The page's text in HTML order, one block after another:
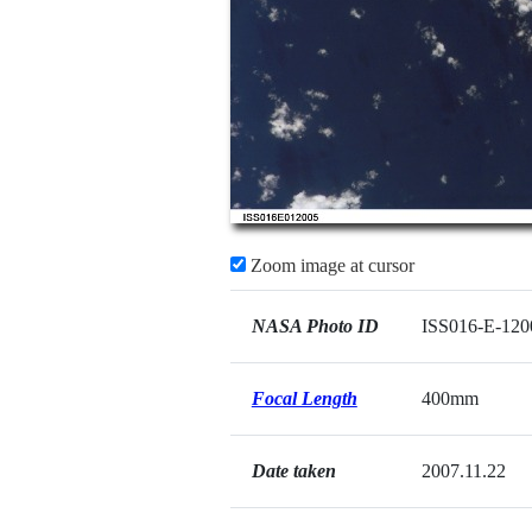
Zoom image at cursor
NASA Photo ID ISS016-E-
Focal Length 400mm
Date taken 2007.11.22